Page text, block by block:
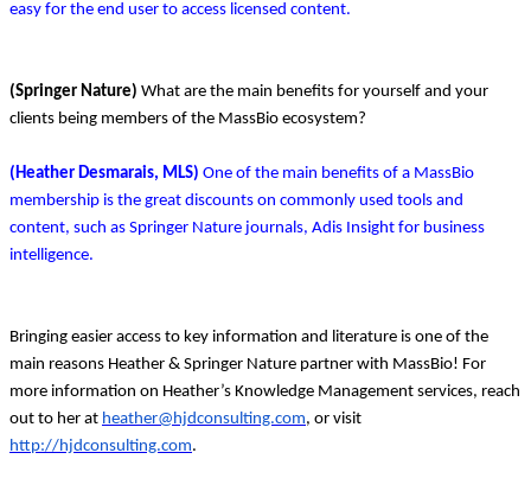
easy for the end user to access licensed content.
(Springer Nature) What are the main benefits for yourself and your
clients being members of the MassBio ecosystem?
(Heather Desmarais, MLS) One of the main benefits of a MassBio
membership is the great discounts on commonly used tools and
content, such as Springer Nature journals, Adis Insight for business
intelligence.
Bringing easier access to key information and literature is one of the
main reasons Heather & Springer Nature partner with MassBio! For
more information on Heather’s Knowledge Management services, reach
out to her at heather@hjdconsulting.com, or visit
http://hjdconsulting.com.